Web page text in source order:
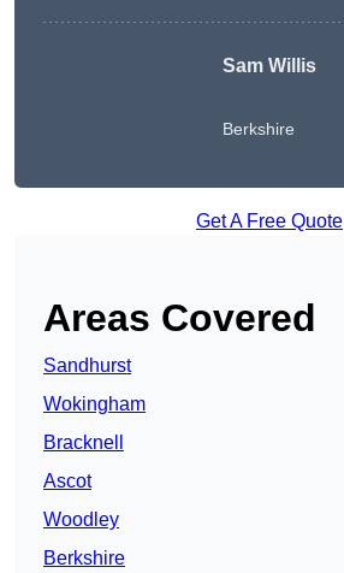
Sam Willis
Berkshire
Get A Free Quote
Areas Covered
Sandhurst
Wokingham
Bracknell
Ascot
Woodley
Berkshire